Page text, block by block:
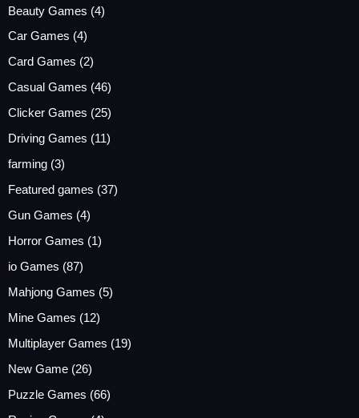
Beauty Games (4)
Car Games (4)
Card Games (2)
Casual Games (46)
Clicker Games (25)
Driving Games (11)
farming (3)
Featured games (37)
Gun Games (4)
Horror Games (1)
io Games (87)
Mahjong Games (5)
Mine Games (12)
Multiplayer Games (19)
New Game (26)
Puzzle Games (66)